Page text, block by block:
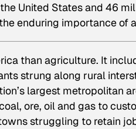
United States and 46
enduring importance of
than agriculture. It
strung along rural
largest metropolitan
ore, oil and gas to
struggling to retain